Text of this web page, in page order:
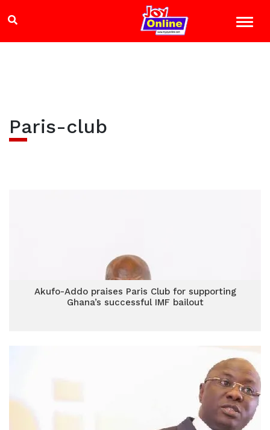
Paris-club
Akufo-Addo praises Paris Club for supporting
Ghana’s successful IMF bailout